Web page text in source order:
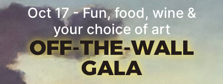
Oct 17 - Fun, food, wine &
your choice of art
OFF-THE-WALL
GALA